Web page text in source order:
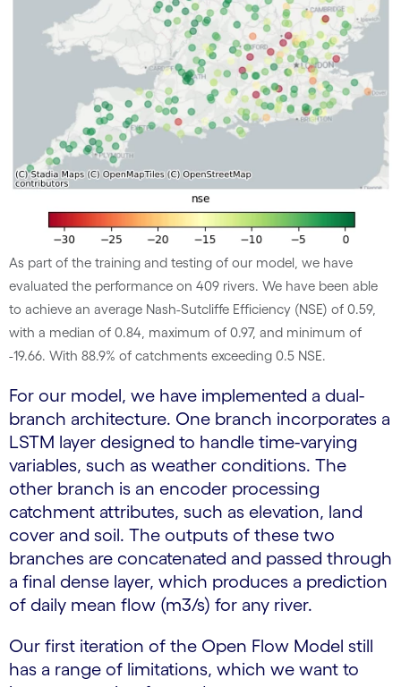
As part of the training and testing of our model, we have
evaluated the performance on 409 rivers. We have been able
to achieve an average Nash-Sutcliffe Efficiency (NSE) of 0.59,
with a median of 0.84, maximum of 0.97, and minimum of
-19.66. With 88.9% of catchments exceeding 0.5 NSE.
For our model, we have implemented a dual-
branch architecture. One branch incorporates a
LSTM layer designed to handle time-varying
variables, such as weather conditions. The
other branch is an encoder processing
catchment attributes, such as elevation, land
cover and soil. The outputs of these two
branches are concatenated and passed through
a final dense layer, which produces a prediction
of daily mean flow (m3/s) for any river.
Our first iteration of the Open Flow Model still
has a range of limitations, which we want to